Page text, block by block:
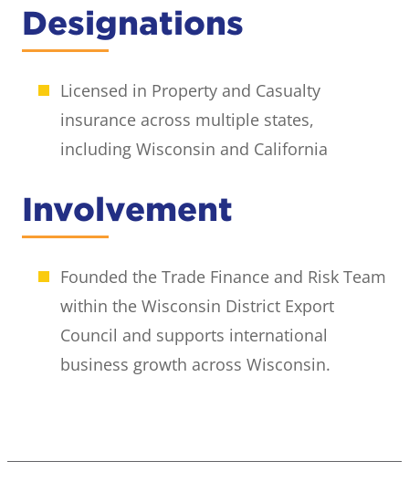
Designations
Licensed in Property and Casualty
insurance across multiple states,
including Wisconsin and California
Involvement
Founded the Trade Finance and Risk Team
within the Wisconsin District Export
Council and supports international
business growth across Wisconsin.